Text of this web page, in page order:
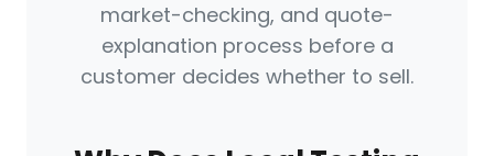
market-checking, and quote-
explanation process before a
customer decides whether to sell.